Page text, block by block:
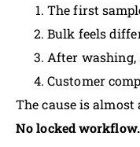
The first
Bulk feels
After washing,
Customer
The cause is almost
No locked workflow.